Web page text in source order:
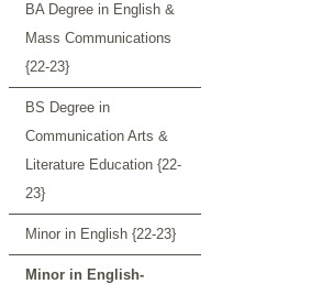
BA Degree in English &
Mass Communications
{22-23}
BS Degree in
Communication Arts &
Literature Education {22-
23}
Minor in English {22-23}
Minor in English-